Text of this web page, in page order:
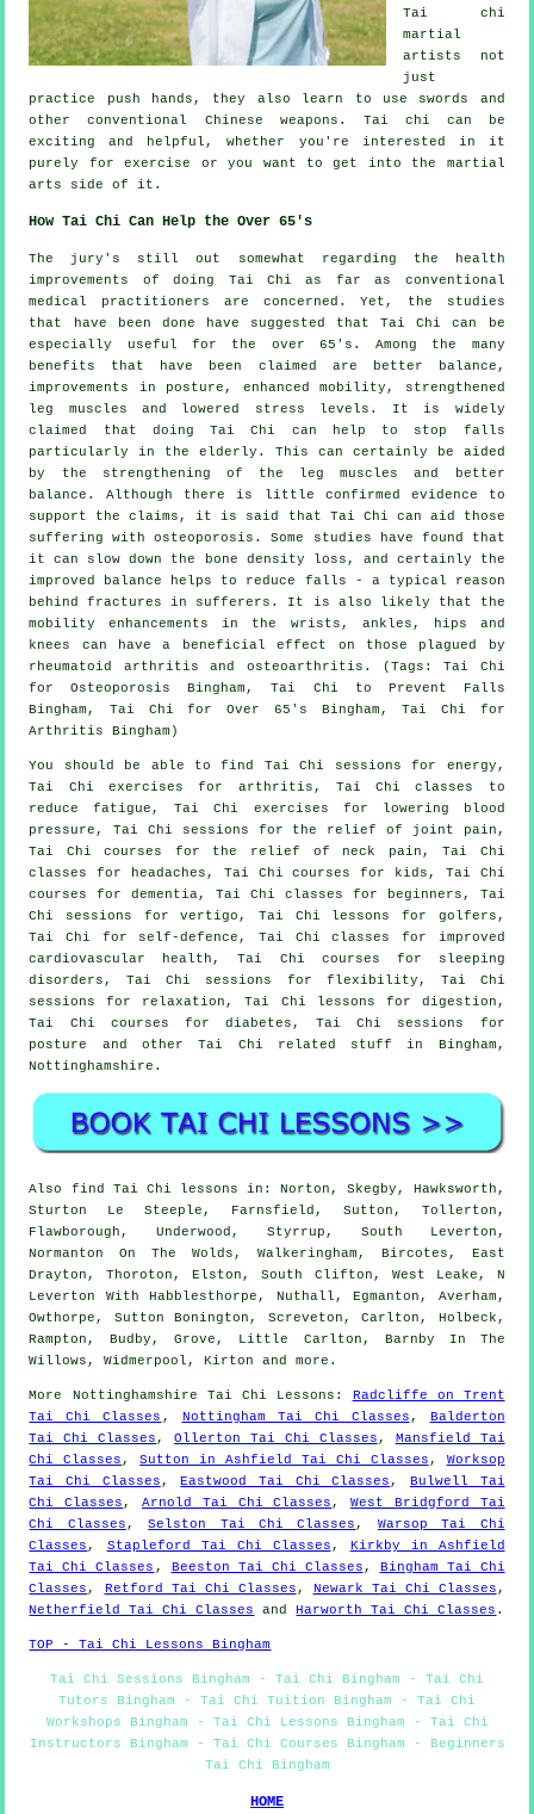
Tai chi
martial
artists not
just
practice push hands, they also learn to use swords and
other conventional Chinese weapons . Tai chi can be
exciting and helpful, whether you're interested in it
purely for exercise
or you want to get into the martial
arts side of it.
How Tai Chi Can Help the Over 65's
The jury's still out somewhat regarding the health
improvements of doing Tai Chi as far as conventional
medical practitioners are concerned. Yet, the studies
that have been done have suggested that Tai Chi can be
especially useful for the over 65's. Among the many
benefits that have been claimed are better balance,
improvements in posture, enhanced mobility, strengthened
leg muscles and lowered stress levels. It is widely
claimed that doing Tai Chi can help to stop falls
particularly in the elderly. This can certainly be aided
by the strengthening of the leg muscles and better
balance. Although there is little confirmed evidence to
support the claims, it is said that Tai Chi can aid those
suffering with osteoporosis. Some studies have found that
it can slow down the bone density loss, and certainly the
improved balance helps to reduce falls - a typical reason
behind fractures in sufferers. It is also likely that the
mobility enhancements in the wrists, ankles, hips and
knees can have a beneficial effect on those plagued by
rheumatoid arthritis and osteoarthritis. (Tags: Tai Chi
for Osteoporosis Bingham, Tai Chi to Prevent Falls
Bingham, Tai Chi for Over 65's Bingham, Tai Chi for
Arthritis Bingham)
You should be able to find Tai Chi sessions for energy,
Tai Chi exercises for arthritis, Tai Chi classes to
reduce fatigue, Tai Chi exercises for lowering blood
pressure, Tai Chi sessions for the relief of joint pain,
Tai Chi courses for the relief of neck pain, Tai Chi
classes for headaches, Tai Chi courses for kids, Tai Chi
courses for dementia, Tai Chi classes for beginners, Tai
Chi sessions for vertigo, Tai Chi lessons for golfers,
Tai Chi for self-defence, Tai Chi classes for improved
cardiovascular health, Tai Chi courses for sleeping
disorders, Tai Chi sessions for flexibility, Tai Chi
sessions for relaxation, Tai Chi lessons for digestion,
Tai Chi courses for diabetes, Tai Chi sessions for
posture and other Tai Chi related stuff in Bingham,
Nottinghamshire .
Also find Tai Chi lessons in: Norton, Skegby, Hawksworth,
Sturton Le Steeple, Farnsfield, Sutton, Tollerton,
Flawborough, Underwood, Styrrup, South Leverton,
Normanton On The Wolds, Walkeringham, Bircotes, East
Drayton, Thoroton, Elston, South Clifton, West Leake, N
Leverton With Habblesthorpe, Nuthall, Egmanton, Averham,
Owthorpe, Sutton Bonington, Screveton, Carlton, Holbeck,
Rampton, Budby, Grove, Little Carlton, Barnby In The
Willows, Widmerpool, Kirton andmore .
More Nottinghamshire Tai Chi Lessons :
Radcliffe on Trent
Tai Chi Classes , Nottingham Tai Chi Classes ,
Balderton
Tai Chi Classes ,Ollerton Tai Chi Classes ,
Mansfield Tai
Chi Classes ,Sutton in Ashfield Tai Chi Classes , Worksop
Tai Chi Classes , Eastwood Tai Chi Classes ,
Bulwell Tai
Chi Classes ,Arnold Tai Chi Classes ,West Bridgford Tai
Chi Classes ,Selston Tai Chi Classes , Warsop Tai Chi
Classes , Stapleford Tai Chi Classes ,
Kirkby in Ashfield
Tai Chi Classes , Beeston Tai Chi Classes ,
Bingham Tai Chi
Classes , Retford Tai Chi Classes , Newark Tai Chi Classes ,
Netherfield Tai Chi Classes
and Harworth Tai Chi Classes .
TOP - Tai Chi Lessons Bingham
Tai Chi Sessions Bingham - Tai Chi Bingham - Tai Chi
Tutors Bingham - Tai Chi Tuition Bingham - Tai Chi
Workshops Bingham - Tai Chi Lessons Bingham - Tai Chi
Instructors Bingham - Tai Chi Courses Bingham - Beginners
Tai Chi Bingham
HOME